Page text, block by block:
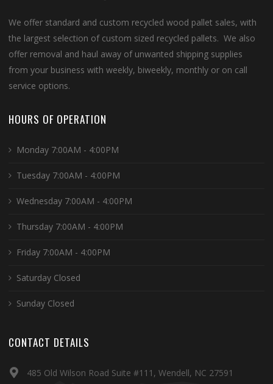
We offer standard and custom recycled wood pallet sales, with
the largest selection of custom sized recycled pallets. We also
offer removal and haul away of unwanted shipping supplies
from your business with weekly, biweekly, monthly or on call
service options.
HOURS OF OPERATION
Monday 7:00AM - 4:00PM
Tuesday 7:00AM - 4:00PM
Wednesday 7:00AM - 4:00PM
Thursday 7:00AM - 4:00PM
Friday 7:00AM - 4:00PM
Saturday Closed
Sunday Closed
CONTACT DETAILS
485 Old Wilson Road Suite #111, Wendell, NC 27591